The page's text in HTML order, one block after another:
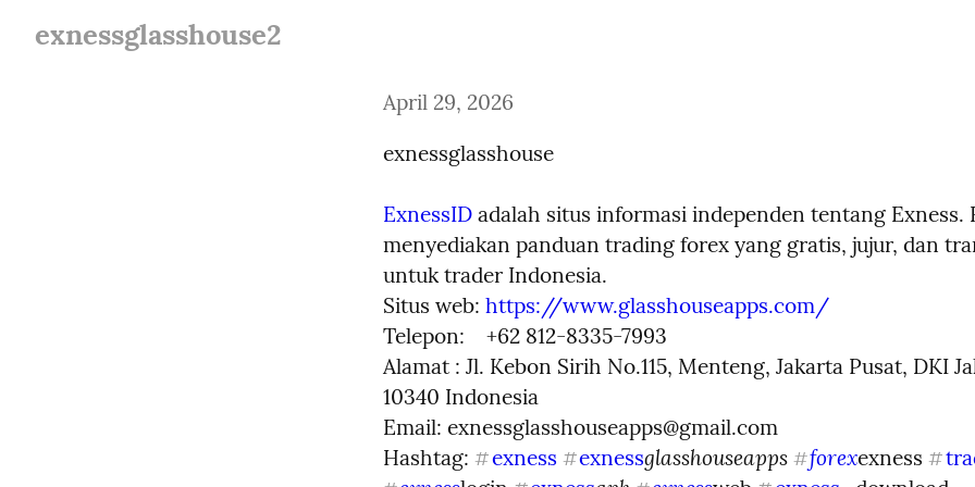
exnessglasshouse2
April 29, 2026
exnessglasshouse
ExnessID adalah situs informasi independen tentang Exness.
menyediakan panduan trading forex yang gratis, jujur, dan
untuk trader Indonesia.
Situs web: https://www.glasshouseapps.com/
Telepon:    +62 812-8335-7993
Alamat : Jl. Kebon Sirih No.115, Menteng, Jakarta Pusat, DKI
10340 Indonesia
Email: exnessglasshouseapps@gmail.com
Hashtag: #exness #exnessglasshouseapps #forexexness #